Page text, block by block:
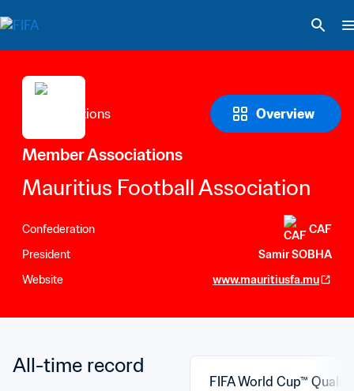
Overview
Member Associations
Mauritius Football Association
Confederation
CAF
President
Samir SOBHA
Website
www.mauritiusfa.mu
All-time record
FIFA World Cup™